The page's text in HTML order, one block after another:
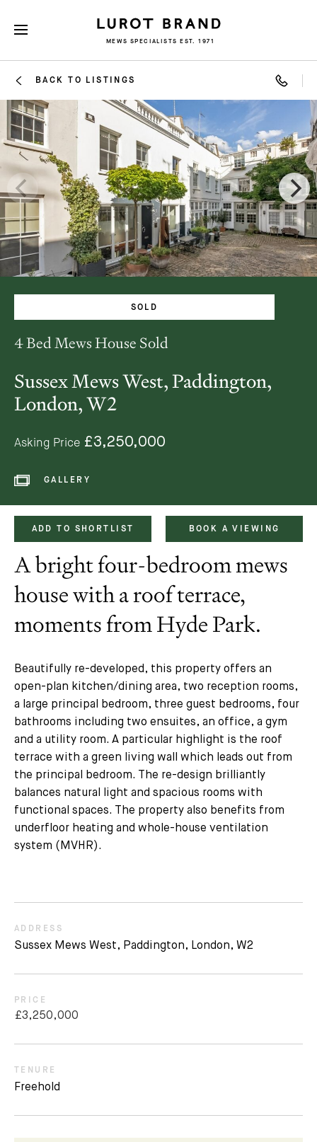
MEWS SPECIALISTS EST. 1971
BACK TO LISTINGS
SOLD
4 Bed Mews House Sold
Sussex Mews West, Paddington,
London, W2
Asking Price £3,250,000
GALLERY
ADD TO SHORTLIST BOOK A VIEWING
A bright four-bedroom mews
house with a roof terrace,
moments from Hyde Park.
Beautifully re-developed, this property offers an
open-plan kitchen/dining area, two reception rooms,
a large principal bedroom, three guest bedrooms, four
bathrooms including two ensuites, an office, a gym
and a utility room. A particular highlight is the roof
terrace with a green living wall which leads out from
the principal bedroom. The re-design brilliantly
balances natural light and spacious rooms with
functional spaces. The property also benefits from
underfloor heating and whole-house ventilation
system (MVHR).
ADDRESS
Sussex Mews West, Paddington, London, W2
PRICE
£3,250,000
TENURE
Freehold